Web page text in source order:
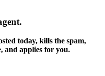
.
today, kills the spam,
and applies for you.